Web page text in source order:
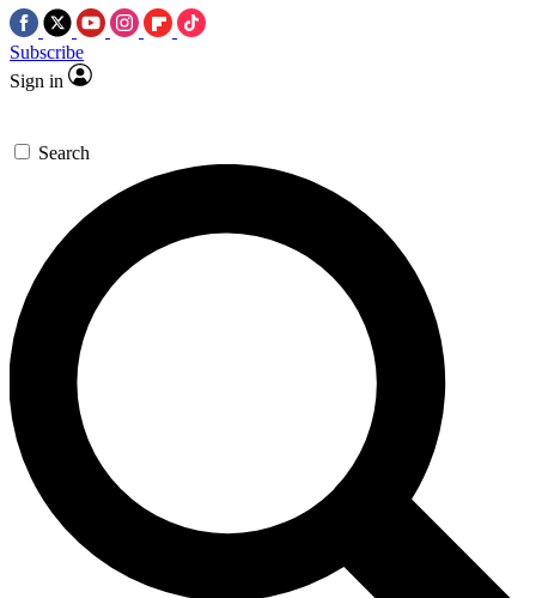
Subscribe
Sign in
Search